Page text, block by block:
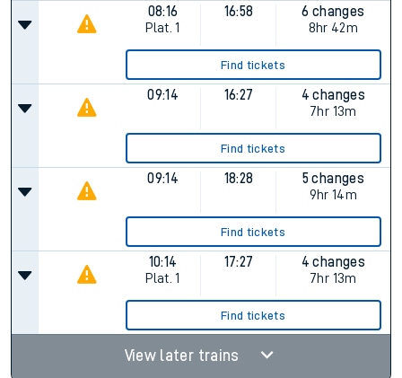
08:16
Plat. 1
16:58
6 changes
8hr 42m
Find tickets
09:14 16:27
4 changes
7hr 13m
Find tickets
09:14 18:28
5 changes
9hr 14m
Find tickets
10:14
Plat. 1
17:27
4 changes
7hr 13m
Find tickets
View later trains